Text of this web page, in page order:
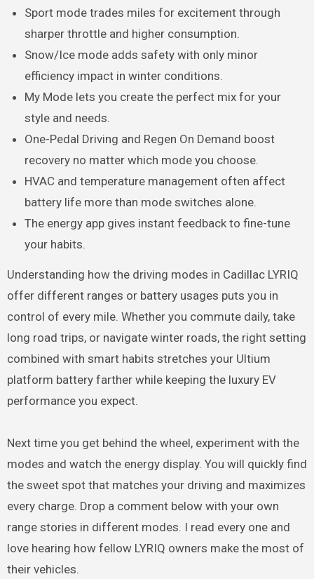
Sport mode trades miles for excitement through
sharper throttle and higher consumption.
Snow/Ice mode adds safety with only minor
efficiency impact in winter conditions.
My Mode lets you create the perfect mix for your
style and needs.
One-Pedal Driving and Regen On Demand boost
recovery no matter which mode you choose.
HVAC and temperature management often affect
battery life more than mode switches alone.
The energy app gives instant feedback to fine-tune
your habits.
Understanding how the driving modes in Cadillac LYRIQ
offer different ranges or battery usages puts you in
control of every mile. Whether you commute daily, take
long road trips, or navigate winter roads, the right setting
combined with smart habits stretches your Ultium
platform battery farther while keeping the luxury EV
performance you expect.
Next time you get behind the wheel, experiment with the
modes and watch the energy display. You will quickly find
the sweet spot that matches your driving and maximizes
every charge. Drop a comment below with your own
range stories in different modes. I read every one and
love hearing how fellow LYRIQ owners make the most of
their vehicles.